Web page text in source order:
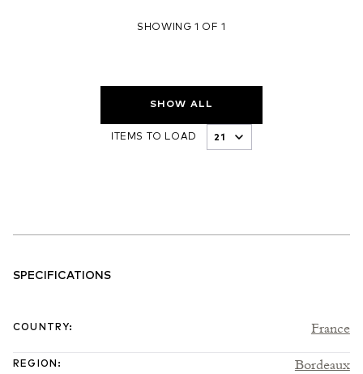
SHOWING 1 OF 1
SHOW ALL
ITEMS TO LOAD
SPECIFICATIONS
COUNTRY: France
REGION : Bordeaux